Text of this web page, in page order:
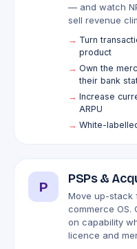
— and watch
sell revenue
Turn
product
Own the
their bank
Increase
ARPU
White-
P PSPs &
Move up-stack
commerce OS.
on capability
licence and